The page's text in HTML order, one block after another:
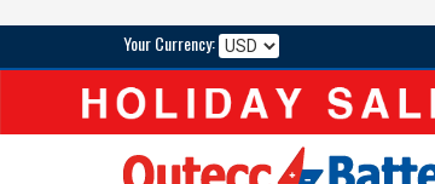
Your Currency: